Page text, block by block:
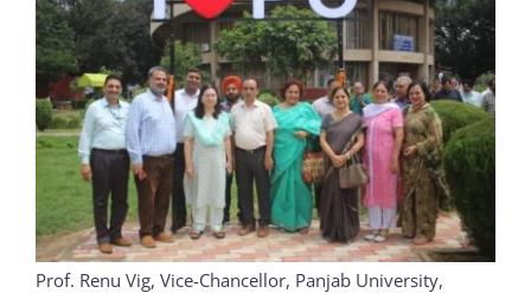
LIFE @PU
Prof. Renu Vig, Vice-Chancellor, Panjab University,